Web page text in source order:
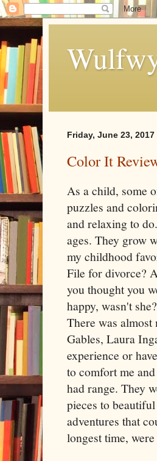
Friday, June 23, 2017
Color It
As a child, some
puzzles and
and relaxing to
ages. They grow
my childhood
File for divorce?
you thought you
happy, wasn't
There was
Gables, Laura
experience or
to comfort me
had range. They
pieces to
adventures that
longest time,